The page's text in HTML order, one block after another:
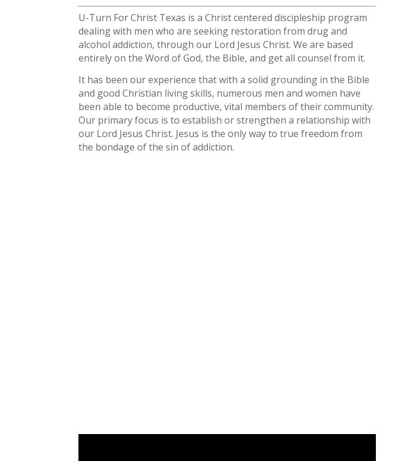
U-Turn For Christ Texas is a Christ centered discipleship program
dealing with men who are seeking restoration from drug and
alcohol addiction, through our Lord Jesus Christ. We are based
entirely on the Word of God, the Bible, and get all counsel from it.
It has been our experience that with a solid grounding in the Bible
and good Christian living skills, numerous men and women have
been able to become productive, vital members of their community.
Our primary focus is to establish or strengthen a relationship with
our Lord Jesus Christ. Jesus is the only way to true freedom from
the bondage of the sin of addiction.